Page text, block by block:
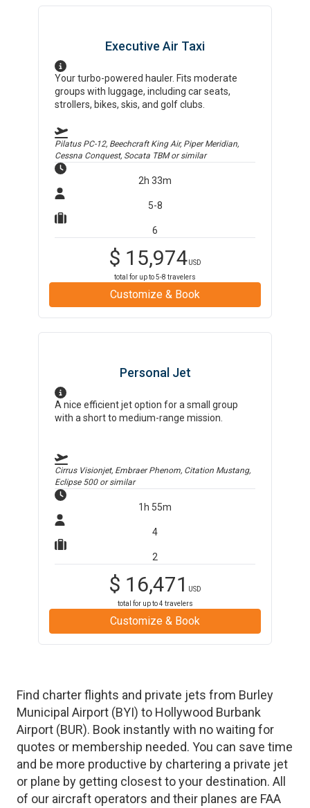
Executive Air Taxi
Your turbo-powered hauler. Fits moderate
groups with luggage, including car seats,
strollers, bikes, skis, and golf clubs.
Pilatus PC-12, Beechcraft King Air, Piper Meridian,
Cessna Conquest, Socata TBMor similar
2h 33m
5-8
6
$ 15,974USD
total for up to5-8 travelers
Customize & Book
Personal Jet
A nice efficient jet option for a small group
with a short to medium-range mission.
Cirrus Visionjet, Embraer Phenom, Citation Mustang,
Eclipse 500or similar
1h 55m
4
2
$ 16,471
USD
total for up to4 travelers
Customize & Book
Find charter flights and private jets from Burley
Municipal Airport (BYI) to Hollywood Burbank
Airport (BUR). Book instantly with no waiting for
quotes or membership needed. You can save time
and be more productive by chartering a private jet
or plane by getting closest to your destination. All
of our aircraft operators and their planes are FAA